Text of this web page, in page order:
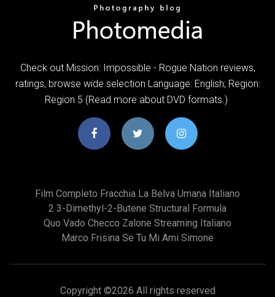
Check out Mission: Impossible - Rogue Nation reviews,
ratings, browse wide selection Language: English; Region:
Region 5 (Read more about DVD formats.)
Film Completo Fracchia La Belva Umana Italiano
2 3-Dimethyl-2-Butene Structural Formula
Quo Vado Checco Zalone Streaming Italiano
Marco Frisina Se Tu Mi Ami Simone
Copyright ©2026 All rights reserved